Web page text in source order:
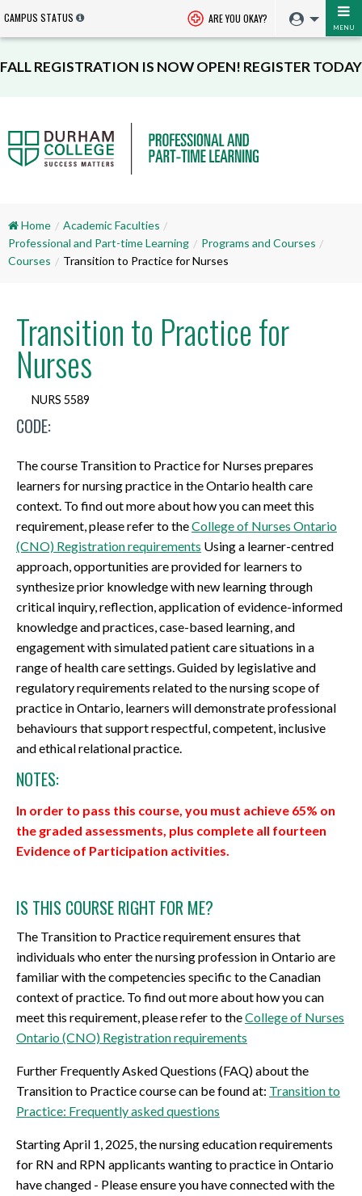
CAMPUS STATUS ARE YOU OKAY?
MENU
FALL REGISTRATION IS NOW OPEN! REGISTER TODAY
Home
Academic Faculties
Professional and Part-time Learning
Programs and Courses
Courses
Transition to Practice for Nurses
Transition to Practice for
Nurses
CODE:
NURS 5589
The course Transition to Practice for Nurses prepares
learners for nursing practice in the Ontario health care
context. To find out more about how you can meet this
requirement, please refer to theCollege of Nurses Ontario
(CNO) Registration requirements Using a learner-centred
approach, opportunities are provided for learners to
synthesize prior knowledge with new learning through
critical inquiry, reflection, application of evidence-informed
knowledge and practices, case-based learning, and
engagement with simulated patient care situations in a
range of health care settings. Guided by legislative and
regulatory requirements related to the nursing scope of
practice in Ontario, learners will demonstrate professional
behaviours that support respectful, competent, inclusive
and ethical relational practice.
NOTES:
In order to pass this course, you must achieve 65% on
the graded assessments, plus complete all fourteen
Evidence of Participation activities.
IS THIS COURSE RIGHT FOR ME?
The Transition to Practice requirement ensures that
individuals who enter the nursing profession in Ontario are
familiar with the competencies specific to the Canadian
context of practice. To find out more about how you can
meet this requirement, please refer to theCollege of Nurses
Ontario (CNO) Registration requirements
Further Frequently Asked Questions (FAQ) about the
Transition to Practice course can be found at: Transition to
Practice: Frequently asked questions
Starting April 1, 2025, the nursing education requirements
for RN and RPN applicants wanting to practice in Ontario
have changed - Please ensure you have connected with the